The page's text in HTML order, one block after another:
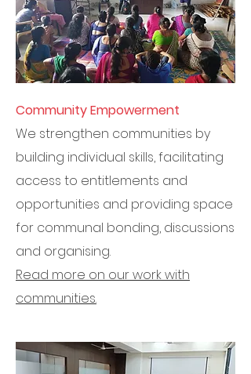
Community Empowerment
We strengthen communities by
building individual skills, facilitating
access to entitlements and
opportunities and providing space
for communal bonding, discussions
and organising.
Read more on our work with
communities.